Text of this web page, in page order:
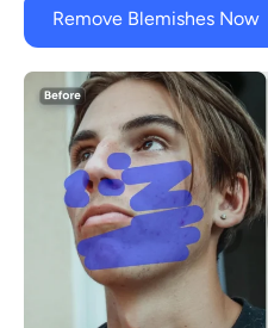
Remove Blemishes Now